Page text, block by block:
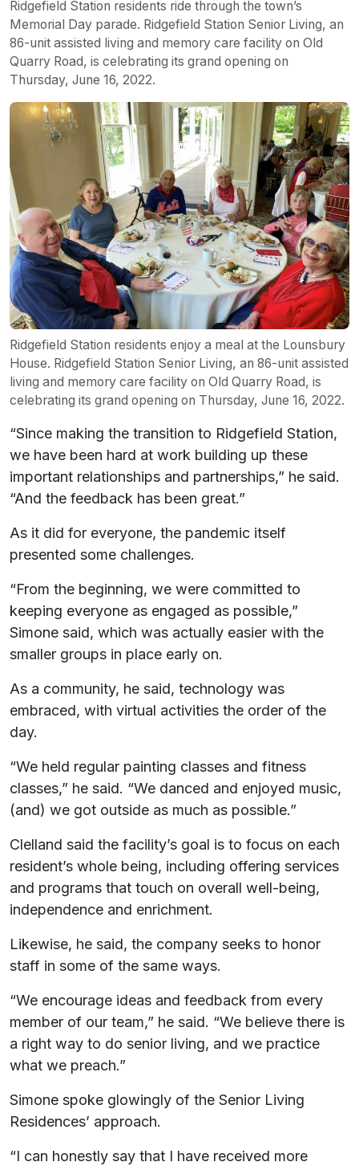
Ridgefield Station residents ride through the town’s
Memorial Day parade. Ridgefield Station Senior Living, an
86-unit assisted living and memory care facility on Old
Quarry Road, is celebrating its grand opening on
Thursday, June 16, 2022.
Ridgefield Station residents enjoy a meal at the Lounsbury
House. Ridgefield Station Senior Living, an 86-unit assisted
living and memory care facility on Old Quarry Road, is
celebrating its grand opening on Thursday, June 16, 2022.
“Since making the transition to Ridgefield Station,
we have been hard at work building up these
important relationships and partnerships,” he said.
“And the feedback has been great.”
As it did for everyone, the pandemic itself
presented some challenges.
“From the beginning, we were committed to
keeping everyone as engaged as possible,”
Simone said, which was actually easier with the
smaller groups in place early on.
As a community, he said, technology was
embraced, with virtual activities the order of the
day.
“We held regular painting classes and fitness
classes,” he said. “We danced and enjoyed music,
(and) we got outside as much as possible.”
Clelland said the facility’s goal is to focus on each
resident’s whole being, including offering services
and programs that touch on overall well-being,
independence and enrichment.
Likewise, he said, the company seeks to honor
staff in some of the same ways.
“We encourage ideas and feedback from every
member of our team,” he said. “We believe there is
a right way to do senior living, and we practice
what we preach.”
Simone spoke glowingly of the Senior Living
Residences’ approach.
“I can honestly say that I have received more